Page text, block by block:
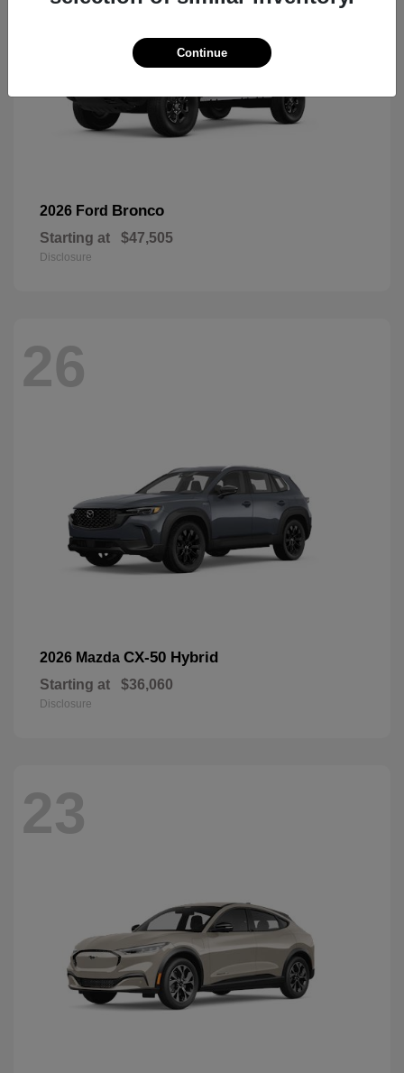
2026 Ford Bronco
Starting at $47,505
Disclosure
26
2026 Mazda CX-50 Hybrid
Starting at $36,060
Disclosure
23
Continue